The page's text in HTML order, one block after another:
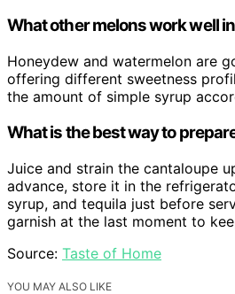
What other melons work well
Honeydew and watermelon are
offering different sweetness
the amount of simple syrup
What is the best way to
Juice and strain the cantaloupe
advance, store it in the
syrup, and tequila just before
garnish at the last moment to
Source: Taste of Home
YOU MAY ALSO LIKE